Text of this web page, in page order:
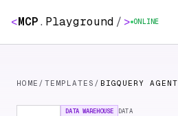
<MCP. Playground / > ONLINE
HOME / TEMPLATES / BIGQUERY AGENT
DATA WAREHOUSE DATA